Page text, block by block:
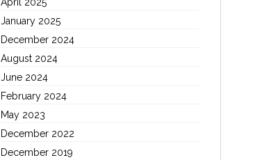
January 2025
December 2024
August 2024
June 2024
February 2024
May 2023
December 2022
December 2019